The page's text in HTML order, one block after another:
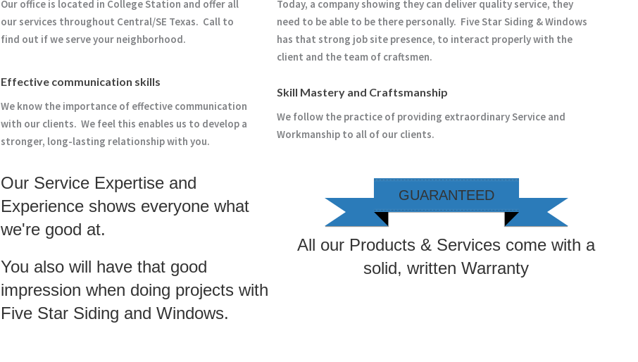
Our office is located in College Station and offer all
our services throughout Central/SE Texas. Call to
find out if we serve your neighborhood.
Effective communication skills
We know the importance of effective communication
with our clients. We feel this enables us to develop a
stronger, long-lasting relationship with you.
Our Service Expertise and
Experience shows everyone what
we're good at.
You also will have that good
impression when doing projects with
Five Star Siding and Windows.
Today, a company showing they can deliver quality service, they
need to be able to be there personally. Five Star Siding & Windows
has that strong job site presence, to interact properly with the
client and the team of craftsmen.
Skill Mastery and Craftsmanship
We follow the practice of providing extraordinary Service and
Workmanship to all of our clients.
GUARANTEED
All our Products & Services come with a
solid, written Warranty